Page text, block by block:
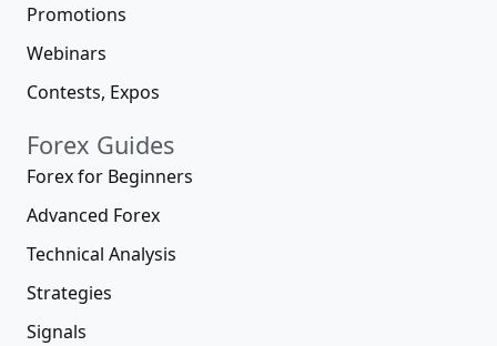
Promotions
Webinars
Contests, Expos
Forex Guides
Forex for Beginners
Advanced Forex
Technical Analysis
Strategies
Signals